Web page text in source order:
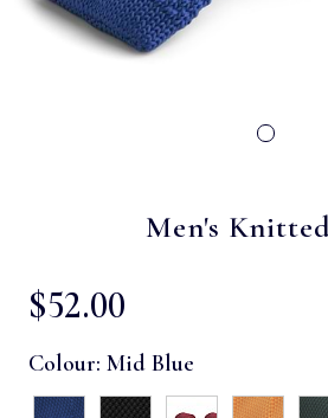
Men's
$‌52.00
Colour: Mid Blue